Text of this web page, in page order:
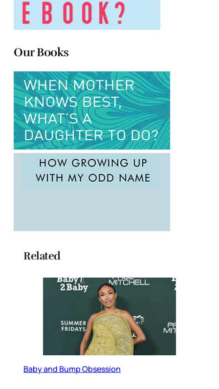
Our Books
Related
Baby and Bump Obsession